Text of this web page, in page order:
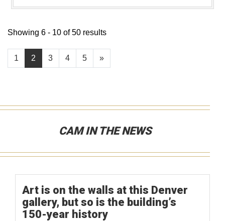
1 2 3 4 5 »
Showing 6 - 10 of 50 results
CAM IN THE NEWS
Art is on the walls at this Denver
gallery, but so is the building’s
150-year history